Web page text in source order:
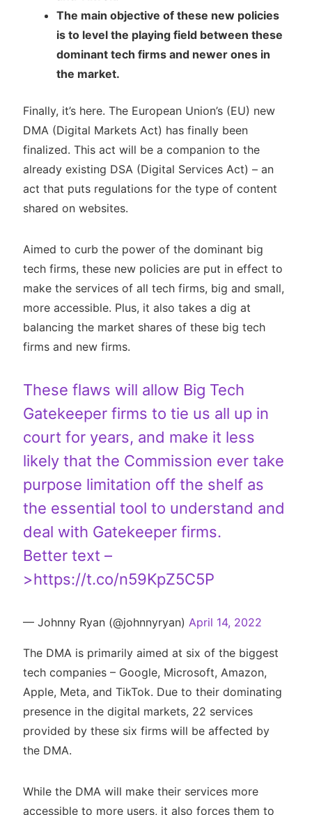
The main objective of these new policies
is to level the playing field between these
dominant tech firms and newer ones in
the market.
Finally, it’s here. The European Union’s (EU) new
DMA (Digital Markets Act) has finally been
finalized. This act will be a companion to the
already existing DSA (Digital Services Act) – an
act that puts regulations for the type of content
shared on websites.
Aimed to curb the power of the dominant big
tech firms, these new policies are put in effect to
make the services of all tech firms, big and small,
more accessible. Plus, it also takes a dig at
balancing the market shares of these big tech
firms and new firms.
These flaws will allow Big Tech
Gatekeeper firms to tie us all up in
court for years, and make it less
likely that the Commission ever take
purpose limitation off the shelf as
the essential tool to understand and
deal with Gatekeeper firms.
Better text –
>https://t.co/n59KpZ5C5P
— Johnny Ryan (@johnnyryan) April 14, 2022
The DMA is primarily aimed at six of the biggest
tech companies – Google, Microsoft, Amazon,
Apple, Meta, and TikTok. Due to their dominating
presence in the digital markets, 22 services
provided by these six firms will be affected by
the DMA.
While the DMA will make their services more
accessible to more users, it also forces them to